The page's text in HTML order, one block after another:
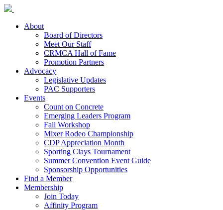
About
Board of Directors
Meet Our Staff
CRMCA Hall of Fame
Promotion Partners
Advocacy
Legislative Updates
PAC Supporters
Events
Count on Concrete
Emerging Leaders Program
Fall Workshop
Mixer Rodeo Championship
CDP Appreciation Month
Sporting Clays Tournament
Summer Convention Event Guide
Sponsorship Opportunities
Find a Member
Membership
Join Today
Affinity Program